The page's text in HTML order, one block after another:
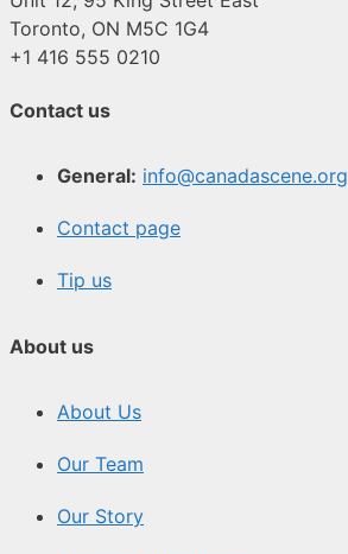
Toronto, ON M5C 1G4
+1 416 555 0210
Contact us
General: info@canadascene.org
Contact page
Tip us
About us
About Us
Our Team
Our Story